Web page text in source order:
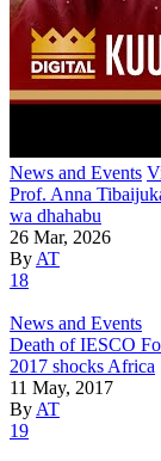
News and Events
Prof. Anna
wa dhahabu
26 Mar, 2026
By AT
18
News and Events
Death of IESCO
2017 shocks Africa
11 May, 2017
By AT
19